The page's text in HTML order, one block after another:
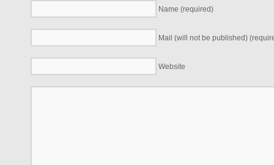
Name (required)
Mail (will not be published)
Website